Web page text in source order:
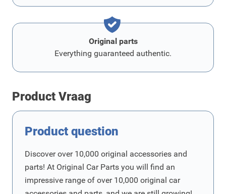
Original parts
Everything guaranteed authentic.
Product Vraag
Product question
Discover over 10,000 original accessories and
parts! At Original Car Parts you will find an
impressive range of over 10,000 original car